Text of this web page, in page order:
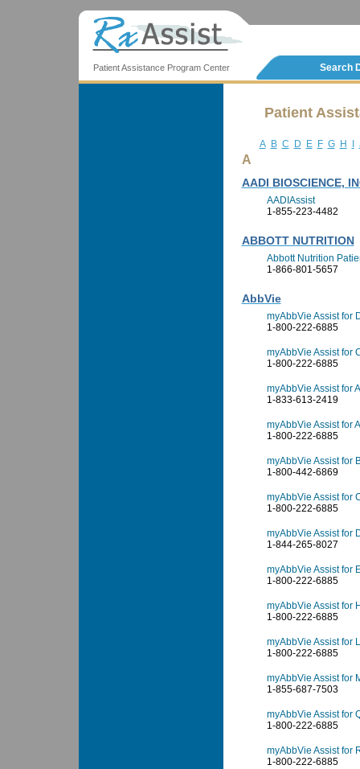
Patient Assistance Program Center Search
Patient
A B C D E F G H
A
AADI BIOSCIENCE,
AADIAssist
1-855-223-4482
ABBOTT NUTRITION
Abbott Nutrition
1-866-801-5657
AbbVie
myAbbVie Assist for
1-800-222-6885
myAbbVie Assist for
1-800-222-6885
myAbbVie Assist for
1-833-613-2419
myAbbVie Assist for
1-800-222-6885
myAbbVie Assist for
1-800-442-6869
myAbbVie Assist for
1-800-222-6885
myAbbVie Assist for
1-844-265-8027
myAbbVie Assist for
1-800-222-6885
myAbbVie Assist for
1-800-222-6885
myAbbVie Assist for
1-800-222-6885
myAbbVie Assist for
1-855-687-7503
myAbbVie Assist for
1-800-222-6885
myAbbVie Assist for
1-800-222-6885